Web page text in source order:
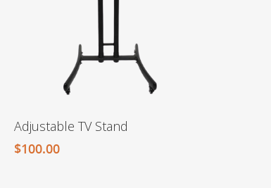
Adjustable TV Stand
$100.00